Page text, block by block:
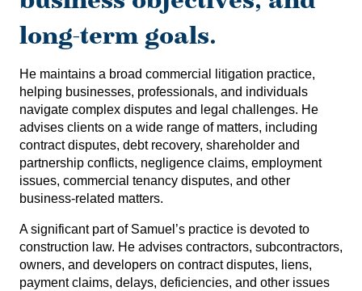
long-term goals.
He maintains a broad commercial litigation practice,
helping businesses, professionals, and individuals
navigate complex disputes and legal challenges. He
advises clients on a wide range of matters, including
contract disputes, debt recovery, shareholder and
partnership conflicts, negligence claims, employment
issues, commercial tenancy disputes, and other
business-related matters.
A significant part of Samuel’s practice is devoted to
construction law. He advises contractors, subcontractors,
owners, and developers on contract disputes, liens,
payment claims, delays, deficiencies, and other issues